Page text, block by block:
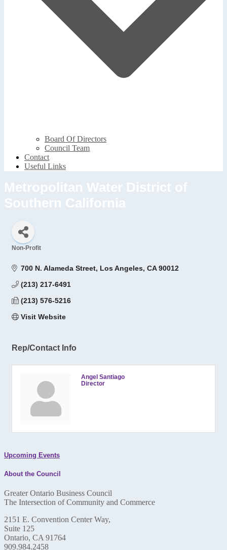
Board Of Directors
Council Team
Contact
Useful Links
Metropolitan Water District of
Southern California
Non-Profit
700 N. Alameda Street Los Angeles CA 90012
(213) 217-6491
(213) 576-5216
Visit Website
Rep/Contact Info
Angel Santiago
Director
Upcoming Events
About the Council
Greater Ontario Business Council
The Intersection of Community and Commerce
2151 E. Convention Center Way,
Suite 125
Ontario, CA 91764
909.984.2458